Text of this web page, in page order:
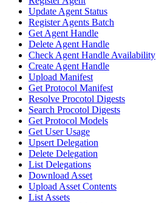
Update Agent Status
Register Agents Batch
Get Agent Handle
Delete Agent Handle
Check Agent Handle Availability
Create Agent Handle
Upload Manifest
Get Protocol Manifest
Resolve Procotol Digests
Search Procotol Digests
Get Protocol Models
Get User Usage
Upsert Delegation
Delete Delegation
List Delegations
Download Asset
Upload Asset Contents
List Assets